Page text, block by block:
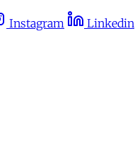
Instagram Linkedin